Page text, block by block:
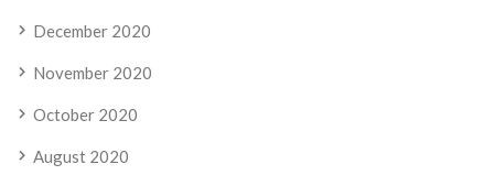
December 2020
November 2020
October 2020
August 2020